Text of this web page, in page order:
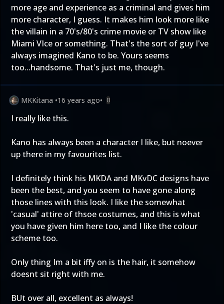
more age and experience as a criminal and gives him
more character, I guess. It makes him look more like
the villain in a 70's/80's crime movie or TV show like
Miami VIce or something. That's the sort of guy I've
always imagined Kano to be. Yours seems
too...handsome. That's just me, though.
MKKitana •16 years ago• 0
I really like this.
Kano has always been a character I like, but noever
up there in my favourites list.
I definitely think his MKDA and MKvDC designs have
been the best, and you seem to have gone along
those lines with this look. I like the somewhat
'casual' attire of thsoe costumes, and this is what
you have given him here too, and I like the colour
scheme too.
Only thing Im a bit iffy on is the hair, it somehow
doesnt sit right with me.
BUt over all, excellent as always!